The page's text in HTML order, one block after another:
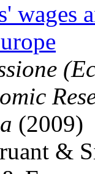
wages
(2009)
&